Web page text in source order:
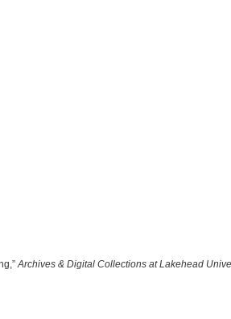
Archives & Digital Collections at Lakehead